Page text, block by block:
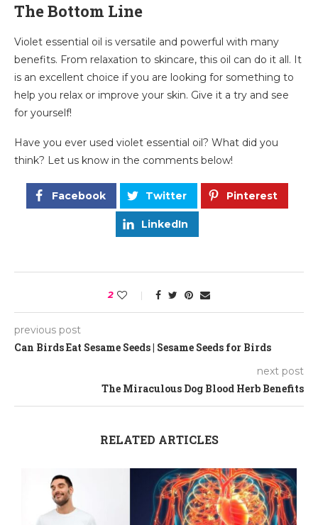
The Bottom Line
Violet essential oil is versatile and powerful with many
benefits. From relaxation to skincare, this oil can do it all. It
is an excellent choice if you are looking for something to
help you relax or improve your skin. Give it a try and see
for yourself!
Have you ever used violet essential oil? What did you
think? Let us know in the comments below!
Facebook Twitter Pinterest
LinkedIn
2
previous post
Can Birds Eat Sesame Seeds | Sesame Seeds for Birds
next post
The Miraculous Dog Blood Herb Benefits
RELATED ARTICLES